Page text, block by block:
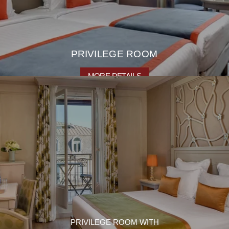
PRIVILEGE ROOM
MORE DETAILS
PRIVILEGE ROOM WITH